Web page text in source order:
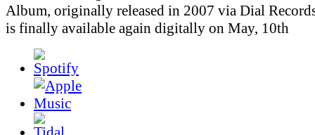
Album, originally released in 2007 via Dial
is finally available again digitally on May, 10th